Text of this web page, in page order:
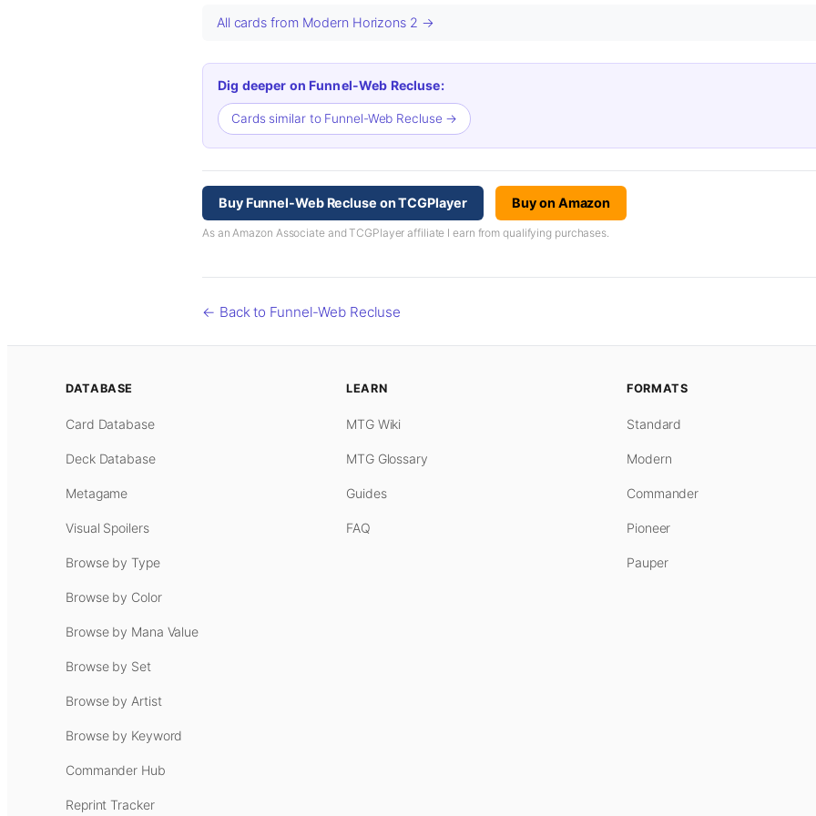
All cards from Modern Horizons 2 →
Dig deeper on Funnel-Web Recluse:
Cards similar to Funnel-Web Recluse →
Buy Funnel-Web Recluse on TCGPlayer Buy on Amazon
As an Amazon Associate and TCGPlayer affiliate I earn from qualifying purchases.
← Back to Funnel-Web Recluse
DATABASE
Card Database
Deck Database
Metagame
Visual Spoilers
Browse by Type
Browse by Color
Browse by Mana Value
Browse by Set
Browse by Artist
Browse by Keyword
Commander Hub
Reprint Tracker
LEARN
MTG Wiki
MTG Glossary
Guides
FAQ
FORMATS
Standard
Modern
Commander
Pioneer
Pauper